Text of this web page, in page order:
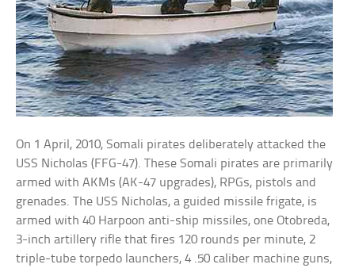
On 1 April, 2010, Somali pirates deliberately attacked the
USS Nicholas (FFG-47). These Somali pirates are primarily
armed with AKMs (AK-47 upgrades), RPGs, pistols and
grenades. The USS Nicholas, a guided missile frigate, is
armed with 40 Harpoon anti-ship missiles, one Otobreda,
3-inch artillery rifle that fires 120 rounds per minute, 2
triple-tube torpedo launchers, 4 .50 caliber machine guns,